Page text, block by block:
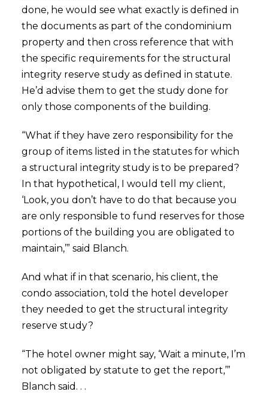
done, he would see what exactly is defined in
the documents as part of the condominium
property and then cross reference that with
the specific requirements for the structural
integrity reserve study as defined in statute.
He’d advise them to get the study done for
only those components of the building.
“What if they have zero responsibility for the
group of items listed in the statutes for which
a structural integrity study is to be prepared?
In that hypothetical, I would tell my client,
‘Look, you don’t have to do that because you
are only responsible to fund reserves for those
portions of the building you are obligated to
maintain,’” said Blanch.
And what if in that scenario, his client, the
condo association, told the hotel developer
they needed to get the structural integrity
reserve study?
“The hotel owner might say, ‘Wait a minute, I’m
not obligated by statute to get the report,’”
Blanch said. . .